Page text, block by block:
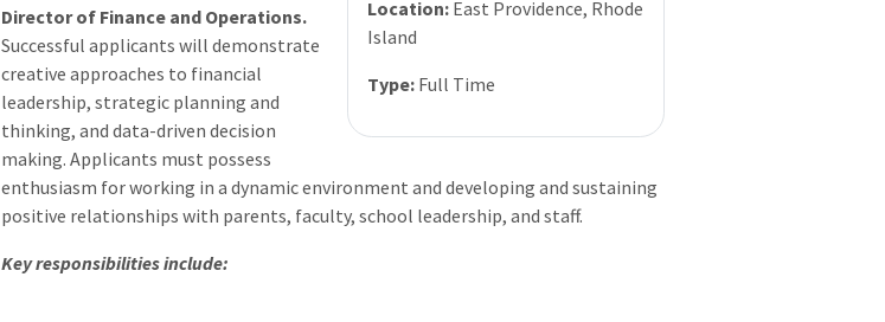
Location:East Providence, Rhode
Island
Type:Full Time
Director of Finance and Operations.
Successful applicants will demonstrate
creative approaches to financial
leadership, strategic planning and
thinking, and data-driven decision
making. Applicants must possess
enthusiasm for working in a dynamic environment and developing and sustaining
positive relationships with parents, faculty, school leadership, and staff.
Key responsibilities include: